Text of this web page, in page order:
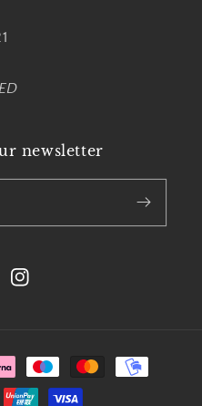
newsletter
Instagram